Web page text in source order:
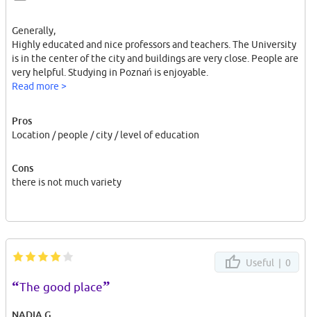
Generally,
Highly educated and nice professors and teachers. The University
is in the center of the city and buildings are very close. People are
very helpful. Studying in Poznań is enjoyable.
Read more >
Pros
Location / people / city / level of education
Cons
there is not much variety
Useful | 0
“The good place”
NADIA G